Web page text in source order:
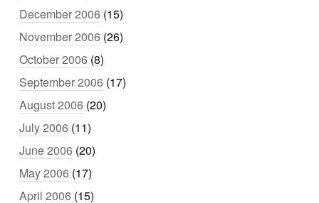
December 2006 (15)
November 2006 (26)
October 2006 (8)
September 2006 (17)
August 2006 (20)
July 2006 (11)
June 2006 (20)
May 2006 (17)
April 2006 (15)